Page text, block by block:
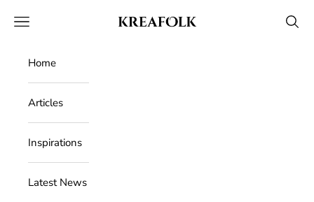
Kreafolk
Open navigation menu Open
Home
Articles
Inspirations
Latest News